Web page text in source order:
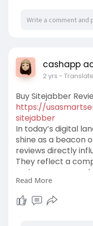
cashapp
2 yrs - Translate
Buy Sitejabber
https://
sitejabber
In today’s digital
shine as a beacon
reviews directly
They reflect a
reviews can propel
we want to assure
one of the best
Reviews services
Read More